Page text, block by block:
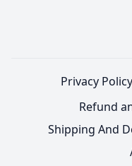
Privacy Policy
Refund
Shipping And